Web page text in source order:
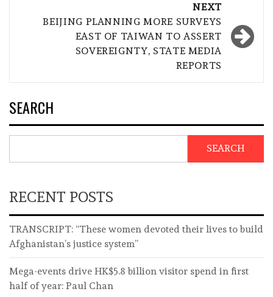
NEXT
BEIJING PLANNING MORE SURVEYS
EAST OF TAIWAN TO ASSERT
SOVEREIGNTY, STATE MEDIA
REPORTS
SEARCH
SEARCH
RECENT POSTS
TRANSCRIPT: “These women devoted their lives to build
Afghanistan’s justice system”
Mega-events drive HK$5.8 billion visitor spend in first
half of year: Paul Chan